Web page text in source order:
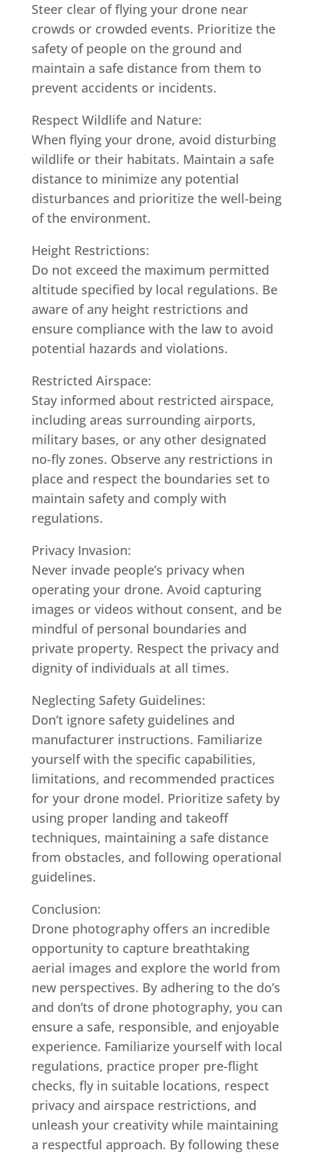
Steer clear of flying your drone near
crowds or crowded events. Prioritize the
safety of people on the ground and
maintain a safe distance from them to
prevent accidents or incidents.
Respect Wildlife and Nature:
When flying your drone, avoid disturbing
wildlife or their habitats. Maintain a safe
distance to minimize any potential
disturbances and prioritize the well-being
of the environment.
Height Restrictions:
Do not exceed the maximum permitted
altitude specified by local regulations. Be
aware of any height restrictions and
ensure compliance with the law to avoid
potential hazards and violations.
Restricted Airspace:
Stay informed about restricted airspace,
including areas surrounding airports,
military bases, or any other designated
no-fly zones. Observe any restrictions in
place and respect the boundaries set to
maintain safety and comply with
regulations.
Privacy Invasion:
Never invade people’s privacy when
operating your drone. Avoid capturing
images or videos without consent, and be
mindful of personal boundaries and
private property. Respect the privacy and
dignity of individuals at all times.
Neglecting Safety Guidelines:
Don’t ignore safety guidelines and
manufacturer instructions. Familiarize
yourself with the specific capabilities,
limitations, and recommended practices
for your drone model. Prioritize safety by
using proper landing and takeoff
techniques, maintaining a safe distance
from obstacles, and following operational
guidelines.
Conclusion:
Drone photography offers an incredible
opportunity to capture breathtaking
aerial images and explore the world from
new perspectives. By adhering to the do’s
and don’ts of drone photography, you can
ensure a safe, responsible, and enjoyable
experience. Familiarize yourself with local
regulations, practice proper pre-flight
checks, fly in suitable locations, respect
privacy and airspace restrictions, and
unleash your creativity while maintaining
a respectful approach. By following these